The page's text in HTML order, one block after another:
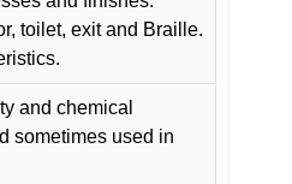
toilet, exit and Braille.
and chemical
sometimes used in